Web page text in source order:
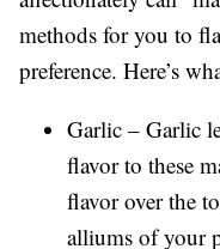
methods for you to
preference. Here’s
Garlic – Garlic
flavor to these
flavor over the
alliums of your